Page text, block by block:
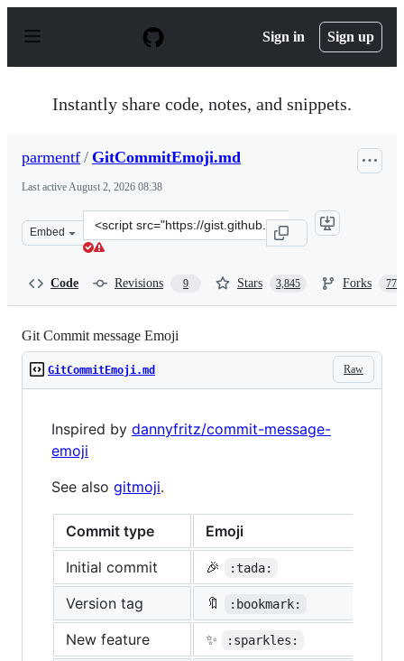
p
Sign in Sign up
Instantly share code, notes, and snippets.
parmentf / GitCommitEmoji.md
Last activeAugust 2, 2026 08:38
Embed
Clone
this
Code Revisions 9 Stars 3,845 Forks 770
Git Commit message Emoji
Raw
GitCommitEmoji.md
Inspired by dannyfritz/commit-message-
emoji
See also gitmoji.
Commit type
Emoji
Initial commit
🎉 :tada:
Version tag 🔖 :bookmark:
New feature ✨ :sparkles: